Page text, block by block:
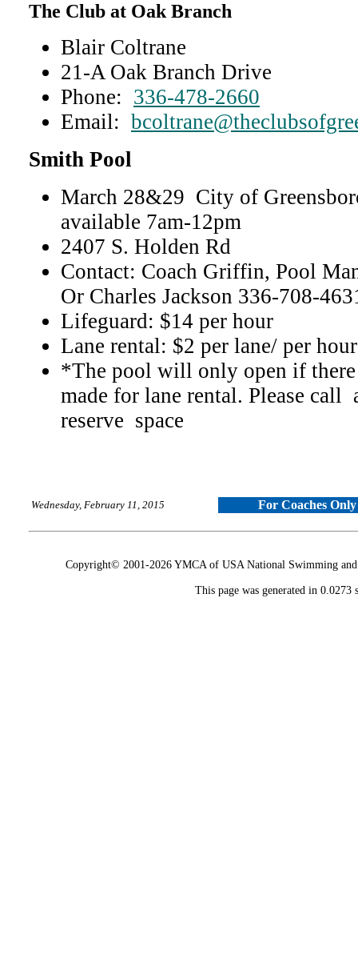
The Club at Oak Branch
Blair Coltrane
21-A Oak Branch Drive
Phone: 336-478-2660
Email:
Smith Pool
March 28&29 City of
available 7am-12pm
2407 S. Holden Rd
Contact: Coach Griffin, Pool
Or Charles Jackson 336-708-
Lifeguard: $14 per hour
Lane rental: $2 per lane/ per
*The pool will only open if there
made for lane rental. Please call
reserve space
Wednesday, February 11, 2015 For Coaches Only
Copyright© 2001-2026 YMCA of USA National Swimming
This page was generated in 0.0273